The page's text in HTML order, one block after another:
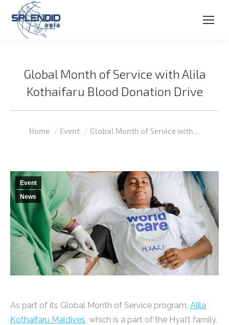
Global Month of Service with Alila
Kothaifaru Blood Donation Drive
You are here:
Home Event Global Month of Service with…
Event
News
As part of its Global Month of Service program, Alila
Kothaifaru Maldives, which is a part of the Hyatt family,